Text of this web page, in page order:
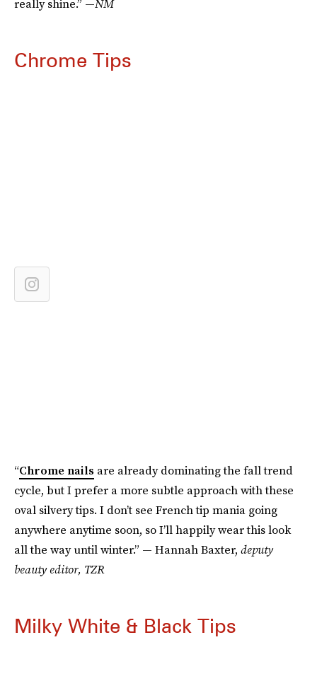
really shine.” —NM
Chrome Tips
“Chrome nails are already dominating the fall trend
cycle, but I prefer a more subtle approach with these
oval silvery tips. I don’t see French tip mania going
anywhere anytime soon, so I’ll happily wear this look
all the way until winter.” — Hannah Baxter, deputy
beauty editor, TZR
Milky White & Black Tips